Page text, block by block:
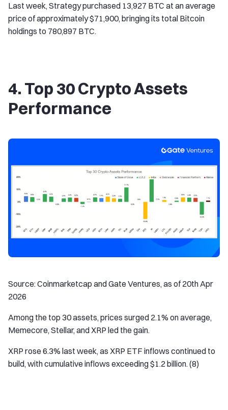
Last week, Strategy purchased 13,927 BTC at an average
price of approximately $71,900, bringing its total Bitcoin
holdings to 780,897 BTC.
4. Top 30 Crypto Assets
Performance
Source: Coinmarketcap and Gate Ventures, as of 20th Apr
2026
Among the top 30 assets, prices surged 2.1% on average,
Memecore, Stellar, and XRP led the gain.
XRP rose 6.3% last week, as XRP ETF inflows continued to
build, with cumulative inflows exceeding $1.2 billion. (8)